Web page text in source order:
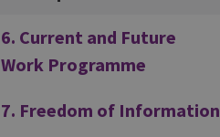
6. Current and Future
Work Programme
7. Freedom of Information